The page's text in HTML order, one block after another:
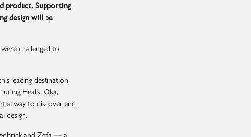
product. Supporting
design will be
challenged to
leading destination
Heal’s, Oka,
way to discover and
design.
and Zofa — a